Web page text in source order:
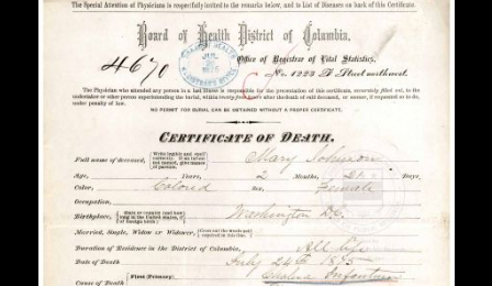
Advanced search